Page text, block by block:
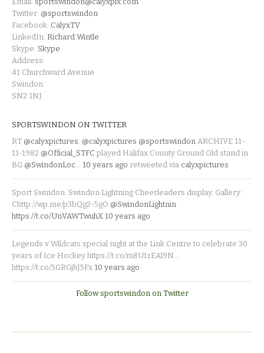
Twitter: @sportswindon
Facebook: CalyxTV
LinkedIn: Richard Wintle
Skype: Skype
Address:
41 Churchward Avenue
Swindon
SN2 1NJ
SPORTSWINDON ON TWITTER
RT @calyxpictures: @calyxpictures @sportswindon ARCHIVE 11-
11-1982 @Official_STFC played Halifax County Ground Old stand in
BG @SwindonLoc 10 years ago retweeted via calyxpictures
Sport Swindon. Swindon Lightning Cheerleaders display. Gallery:
Chttp://wp.me/p3bQg2-5gO @SwindonLightnin
https://t.co/UnVAWTwuhX 10 years ago
Legends v Wildcats special night at the Link Centre to celebrate 30
years of Ice Hockey https://t.co/m8UIzEAl9N…
https://t.co/5GRGjhJ5Fx 10 years ago
Follow sportswindon on Twitter